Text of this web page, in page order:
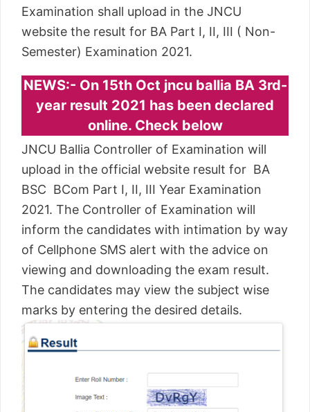
Examination shall upload in the JNCU
website the result for BA Part I, II, III ( Non-
Semester) Examination 2021.
NEWS:- On 15th Oct jncu ballia BA 3rd-
year result 2021 has been declared
online. Check below
JNCU Ballia Controller of Examination will
upload in the official website result for BA
BSC BCom Part I, II, III Year Examination
2021. The Controller of Examination will
inform the candidates with intimation by way
of Cellphone SMS alert with the advice on
viewing and downloading the exam result.
The candidates may view the subject wise
marks by entering the desired details.